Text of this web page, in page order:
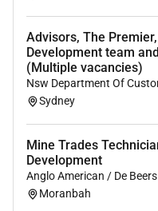
Wed love to hear from
and resume below.
We strongly
Islander candidates to
delay in applying!
Position Description:
Cool4School Smithton
Advisors, The
Development team
(Multiple vacancies)
Nsw Department Of
Sydney
Mine Trades
Development
Anglo American / De
Moranbah